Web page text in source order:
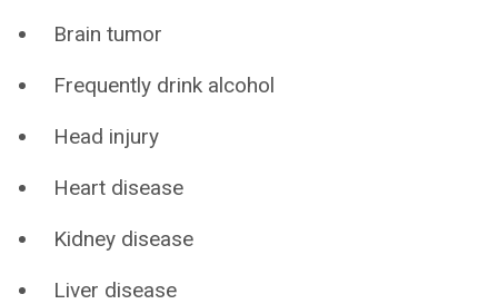
Brain tumor
Frequently drink alcohol
Head injury
Heart disease
Kidney disease
Liver disease